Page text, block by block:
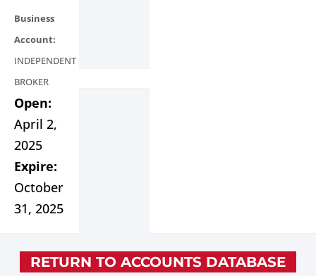
Business
Account:
INDEPENDENT
BROKER
Open:
April 2,
2025
Expire:
October
31, 2025
RETURN TO ACCOUNTS DATABASE